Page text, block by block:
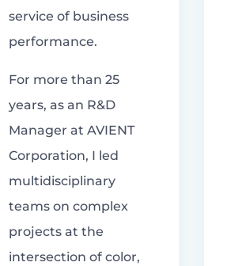
service of business
performance.
For more than 25
years, as an R&D
Manager at AVIENT
Corporation, I led
multidisciplinary
teams on complex
projects at the
intersection of color,